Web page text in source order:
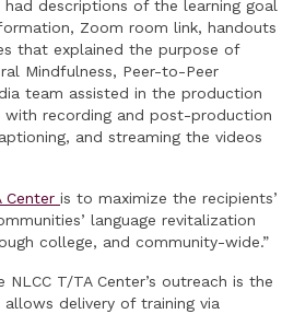
descriptions of the learning goal
Zoom room link, handouts
that explained the purpose of
Mindfulness, Peer-to-Peer
team assisted in the production
recording and post-production
and streaming the videos
Center is to maximize the recipients’
language revitalization
college, and community-wide.”
T/TA Center’s outreach is the
delivery of training via